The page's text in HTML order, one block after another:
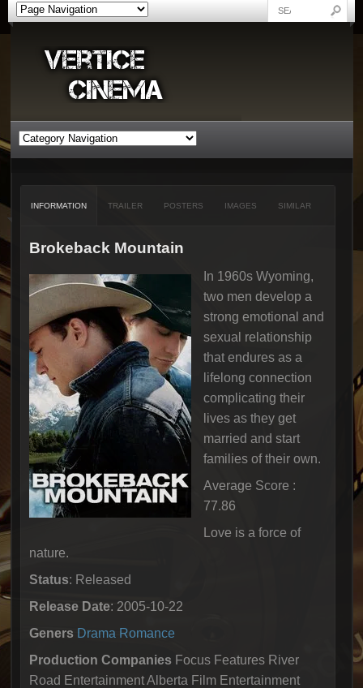
INFORMATION TRAILER POSTERS IMAGES SIMILAR
Brokeback Mountain
In 1960s Wyoming,
two men develop a
strong emotional and
sexual relationship
that endures as a
lifelong connection
complicating their
lives as they get
married and start
families of their own.
Average Score :
77.86
Love is a force of
nature.
Status: Released
Release Date: 2005-10-22
Geners Drama Romance
Production Companies Focus Features River
Road Entertainment Alberta Film Entertainment